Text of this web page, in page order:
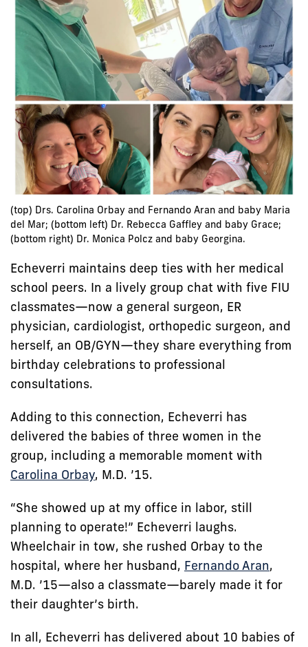
(top) Drs. Carolina Orbay and Fernando Aran and baby Maria
del Mar; (bottom left) Dr. Rebecca Gaffley and baby Grace;
(bottom right) Dr. Monica Polcz and baby Georgina.
Echeverri maintains deep ties with her medical
school peers. In a lively group chat with five FIU
classmates—now a general surgeon, ER
physician, cardiologist, orthopedic surgeon, and
herself, an OB/GYN—they share everything from
birthday celebrations to professional
consultations.
Adding to this connection, Echeverri has
delivered the babies of three women in the
group, including a memorable moment with
Carolina Orbay, M.D. ’15.
“She showed up at my office in labor, still
planning to operate!” Echeverri laughs.
Wheelchair in tow, she rushed Orbay to the
hospital, where her husband, Fernando Aran,
M.D. ’15—also a classmate—barely made it for
their daughter’s birth.
In all, Echeverri has delivered about 10 babies of